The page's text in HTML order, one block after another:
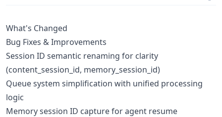
What's Changed
Bug Fixes & Improvements
Session ID semantic renaming for clarity
(content_session_id, memory_session_id)
Queue system simplification with unified processing
logic
Memory session ID capture for agent resume